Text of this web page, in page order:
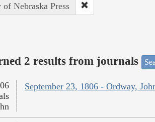
Nebraska Press
2 results from journals
September 23, 1806 - Ordway,